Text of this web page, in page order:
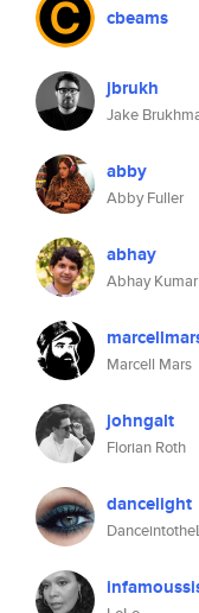
cbeams
jbrukh
Jake
abby
Abby Fuller
abhay
Abhay Kumar
Marcell Mars
johngalt
Florian Roth
dancelight